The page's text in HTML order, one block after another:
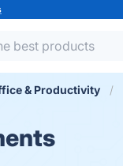
& Productivity